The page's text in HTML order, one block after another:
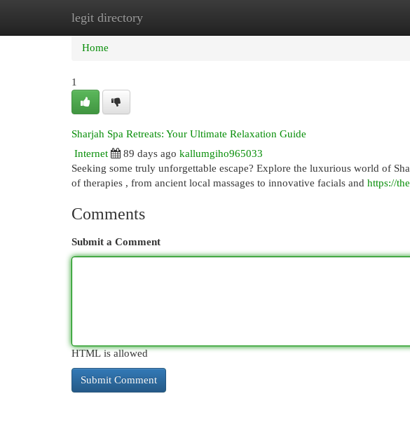
legit directory
Home New Site Listings
Home
1
Sharjah Spa Retreats: Your Ultimate Relaxation Guide
Internet
89 days ago kallumgiho965033
Seeking some truly unforgettable escape? Explore the luxurious world of
of therapies , from ancient local massages to innovative facials and https://
Comments
Submit a Comment
HTML is allowed